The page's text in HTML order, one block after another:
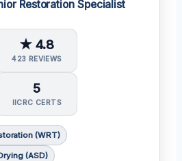
Restoration Specialist
★ 4.8
423 REVIEWS
5
IICRC CERTS
(WRT)
(ASD)